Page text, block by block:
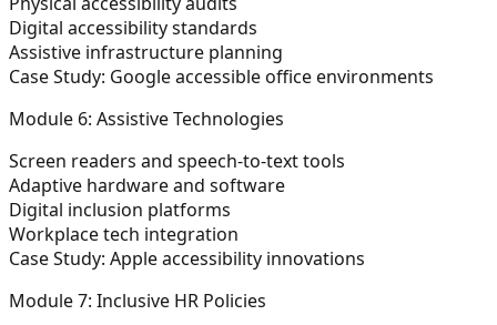
Digital accessibility standards
Assistive infrastructure planning
Case Study: Google accessible office environments
Module 6: Assistive Technologies
Screen readers and speech-to-text tools
Adaptive hardware and software
Digital inclusion platforms
Workplace tech integration
Case Study: Apple accessibility innovations
Module 7: Inclusive HR Policies